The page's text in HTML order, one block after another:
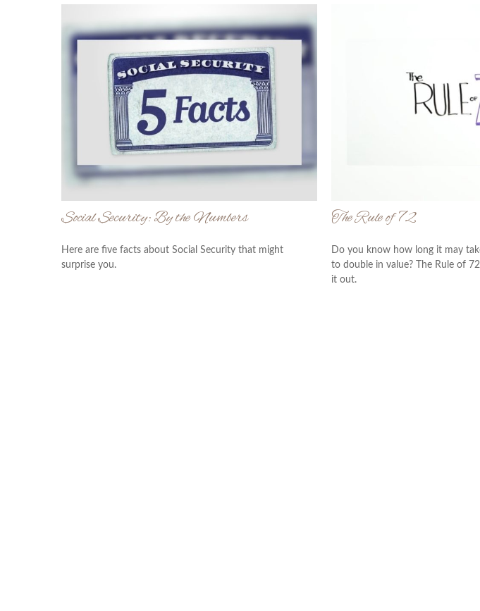
Social Security: By the Numbers
Here are five facts about Social Security that might
surprise you.
The Rule of 72
Do you know how long it may
to double in value? The Rule of
it out.